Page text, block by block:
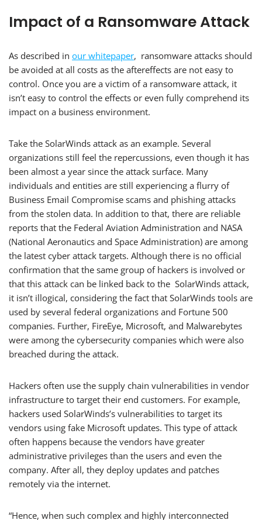
Impact of a Ransomware Attack
As described in our whitepaper, ransomware attacks should
be avoided at all costs as the aftereffects are not easy to
control. Once you are a victim of a ransomware attack, it
isn’t easy to control the effects or even fully comprehend its
impact on a business environment.
Take the SolarWinds attack as an example. Several
organizations still feel the repercussions, even though it has
been almost a year since the attack surface. Many
individuals and entities are still experiencing a flurry of
Business Email Compromise scams and phishing attacks
from the stolen data. In addition to that, there are reliable
reports that the Federal Aviation Administration and NASA
(National Aeronautics and Space Administration) are among
the latest cyber attack targets. Although there is no official
confirmation that the same group of hackers is involved or
that this attack can be linked back to the SolarWinds attack,
it isn’t illogical, considering the fact that SolarWinds tools are
used by several federal organizations and Fortune 500
companies. Further, FireEye, Microsoft, and Malwarebytes
were among the cybersecurity companies which were also
breached during the attack.
Hackers often use the supply chain vulnerabilities in vendor
infrastructure to target their end customers. For example,
hackers used SolarWinds’s vulnerabilities to target its
vendors using fake Microsoft updates. This type of attack
often happens because the vendors have greater
administrative privileges than the users and even the
company. After all, they deploy updates and patches
remotely via the internet.
“Hence, when such complex and highly interconnected